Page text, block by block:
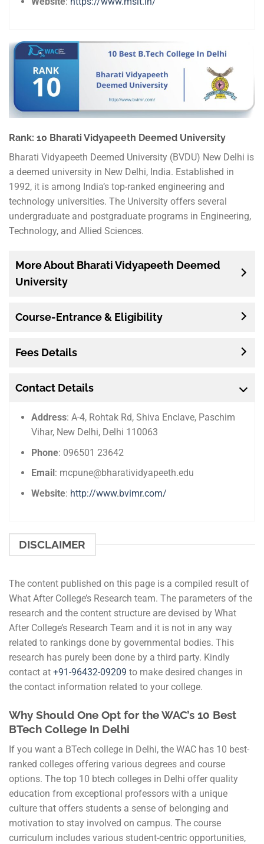
Rank: 10 Bharati Vidyapeeth Deemed University
Bharati Vidyapeeth Deemed University (BVDU) New Delhi is
a deemed university in New Delhi, India. Established in
1992, it is among India’s top-ranked engineering and
technology universities. The University offers several
undergraduate and postgraduate programs in Engineering,
Technology, and Allied Sciences.
More About Bharati Vidyapeeth Deemed
University
Course-Entrance & Eligibility
Fees Details
Contact Details
Address: A-4, Rohtak Rd, Shiva Enclave, Paschim
Vihar, New Delhi, Delhi 110063
Phone: 096501 23642
Email: mcpune@bharatividyapeeth.edu
Website: http://www.bvimr.com/
DISCLAIMER
The content published on this page is a compiled result of
What After College’s Research team. The parameters of the
research and the content structure are devised by What
After College’s Research Team and it is not in any way
related to rankings done by governmental bodies. This
research has purely been done by a third party. Kindly
contact at +91-96432-09209 to make desired changes in
the contact information related to your college.
Why Should One Opt for the WAC’s 10 Best
BTech College In Delhi
If you want a BTech college in Delhi, the WAC has 10 best-
ranked colleges offering various degrees and course
options. The top 10 btech colleges in Delhi offer quality
education from exceptional professors with a unique
culture that offers students a sense of belonging and
motivation to stay involved on campus. The course
curriculum includes various student-centric opportunities,